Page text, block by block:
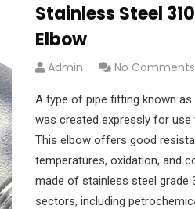
Stainless Steel
Elbow
Admin No Comments
A type of pipe fitting known as
was created expressly for use
This elbow offers good
temperatures, oxidation, and
made of stainless steel grade
sectors, including